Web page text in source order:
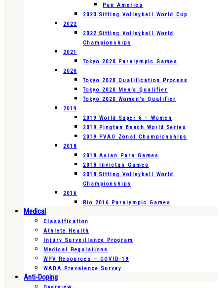
Pan America
2023 Sitting Volleyball World Cup
2022
2022 Sitting Volleyball World
Championships
2021
Tokyo 2020 Paralympic Games
2020
Tokyo 2020 Qualification Process
Tokyo 2020 Men’s Qualifier
Tokyo 2020 Women’s Qualifier
2019
2019 World Super 6 – Women
2019 Pingtan Beach World Series
2019 PVAO Zonal Championships
2018
2018 Asian Para Games
2018 Invictus Games
2018 Sitting Volleyball World
Championships
2016
Rio 2016 Paralympic Games
Medical
Classification
Athlete Health
Injury Surveillance Program
Medical Regulations
WPV Resources – COVID-19
WADA Prevalence Survey
Anti-Doping